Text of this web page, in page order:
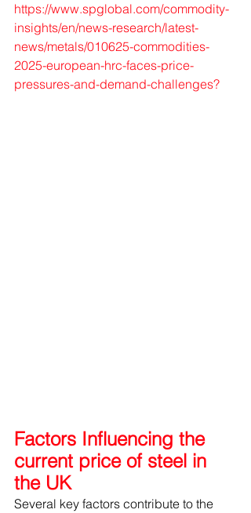
https://www.spglobal.com/commodity-
insights/en/news-research/latest-
news/metals/010625-commodities-
2025-european-hrc-faces-price-
pressures-and-demand-challenges?
Factors Influencing the
current price of steel in
the UK
Several key factors contribute to the